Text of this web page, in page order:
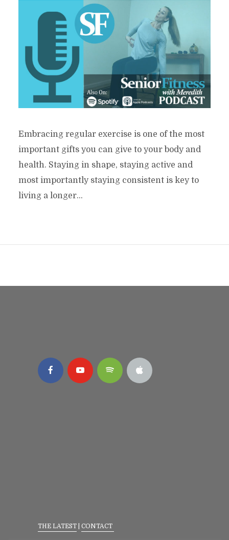
Embracing regular exercise is one of the most
important gifts you can give to your body and
health. Staying in shape, staying active and
most importantly staying consistent is key to
living a longer...
THE LATEST CONTACT